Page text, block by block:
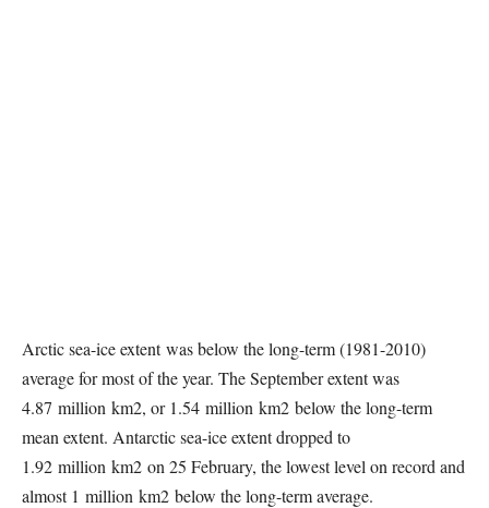
Arctic sea-ice extent was below the long-term (1981-2010)
average for most of the year. The September extent was
4.87 million km2, or 1.54 million km2 below the long-term
mean extent. Antarctic sea-ice extent dropped to
1.92 million km2 on 25 February, the lowest level on record and
almost 1 million km2 below the long-term average.